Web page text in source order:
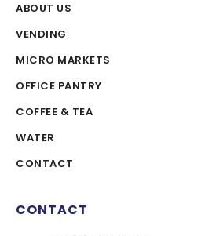
ABOUT US
VENDING
MICRO MARKETS
OFFICE PANTRY
COFFEE & TEA
WATER
CONTACT
CONTACT